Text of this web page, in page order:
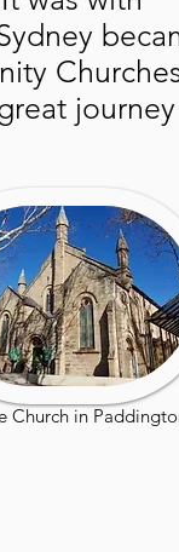
journey
Church in